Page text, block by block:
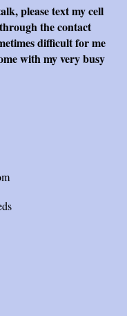
please text my cell
the contact
difficult for me
with my very busy